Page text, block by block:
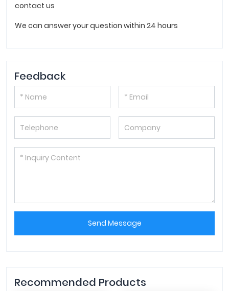
contact us
We can answer your question within 24 hours
Feedback
Send Message
Recommended Products